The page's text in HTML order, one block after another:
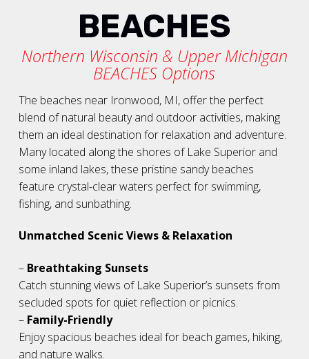
BEACHES
Northern Wisconsin & Upper Michigan
BEACHES Options
The beaches near Ironwood, MI, offer the perfect
blend of natural beauty and outdoor activities, making
them an ideal destination for relaxation and adventure.
Many located along the shores of Lake Superior and
some inland lakes, these pristine sandy beaches
feature crystal-clear waters perfect for swimming,
fishing, and sunbathing.
Unmatched Scenic Views & Relaxation
– Breathtaking Sunsets
Catch stunning views of Lake Superior’s sunsets from
secluded spots for quiet reflection or picnics.
– Family-Friendly
Enjoy spacious beaches ideal for beach games, hiking,
and nature walks.